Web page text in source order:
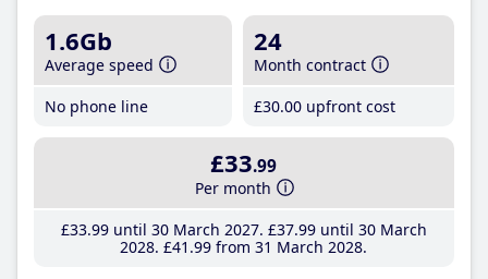
1.6Gb
Average speed
No phone line
24
Month contract
£30.00 upfront cost
£33.99
Per month
£33.99until 30 March 2027 £37.99until 30 March
2028 £41 .99 from 31 March 2028